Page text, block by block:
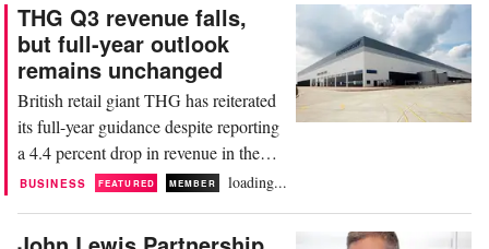
formerly owned by Signa Retail
Department Store Holding GmbH, is a
leading figure in the German
sportswear market, with a...
THG Q3 revenue falls,
but full-year outlook
remains unchanged
British retail giant THG has reiterated
its full-year guidance despite reporting
a 4.4 percent drop in revenue in the
third quarter of the year. The group,
BUSINESS FEATURED MEMBER loading...